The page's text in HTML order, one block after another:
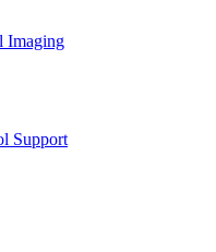
Imaging
Support